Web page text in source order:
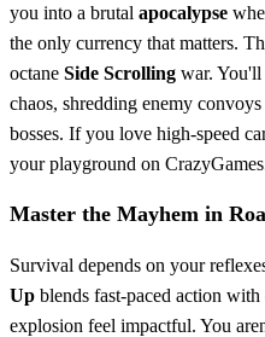
you into a brutal apocalypse
the only currency that matters.
octane Side Scrolling war. You'll
chaos, shredding enemy
bosses. If you love high-speed
your playground on
Master the Mayhem in
Survival depends on your
Up blends fast-paced action with
explosion feel impactful. You